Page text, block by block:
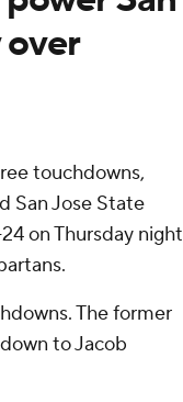
touchdowns,
San Jose State
on Thursday night
The former
to Jacob